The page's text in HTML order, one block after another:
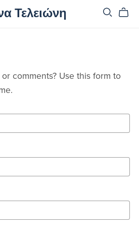
Τελειώνη
comments? Use this form to